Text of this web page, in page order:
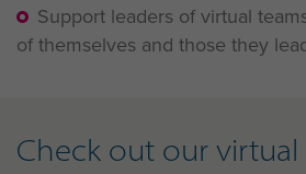
Support leaders of virtual
of themselves and those they
Check out our